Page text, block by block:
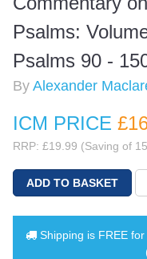
Psalms:
Psalms 90 -
By Alexander
ICM PRICE
RRP: £19.99 (Saving of
Shipping is FREE for